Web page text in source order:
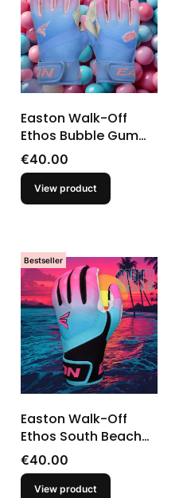
Easton Walk-Off
Ethos Bubble Gum
Baseball Youth
Batting Gloves
Price
€40.00
View product
Bestseller
Easton Walk-Off
Ethos South Beach
Baseball Youth
Batting Gloves
Price
€40.00
View product